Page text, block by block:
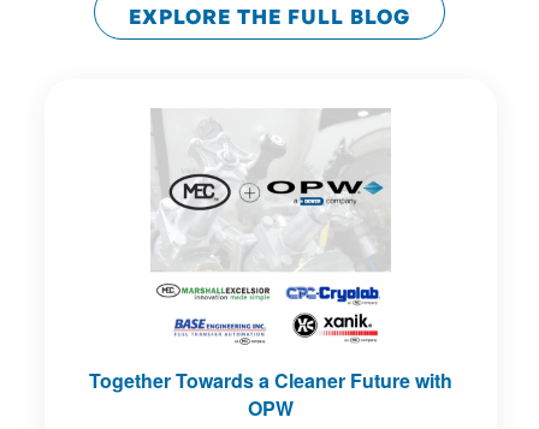
EXPLORE THE FULL BLOG
Together Towards a Cleaner Future with
OPW